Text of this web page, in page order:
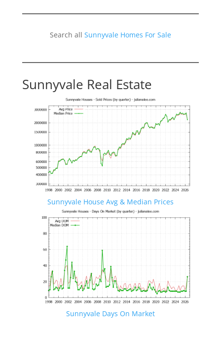
Search all Sunnyvale Homes For Sale
Sunnyvale Real Estate
Sunnyvale House Avg & Median Prices
Sunnyvale Days On Market